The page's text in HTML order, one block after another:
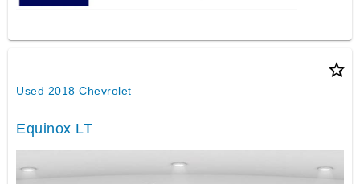
star_border
Used 2018 Chevrolet
Equinox LT